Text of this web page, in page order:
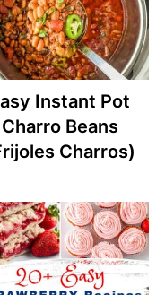
Instant Pot
Charro Beans
Charros)